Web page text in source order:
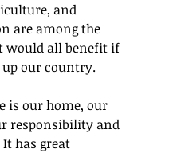
and
are among the
would all benefit if
our country.
is our home, our
responsibility and
has great